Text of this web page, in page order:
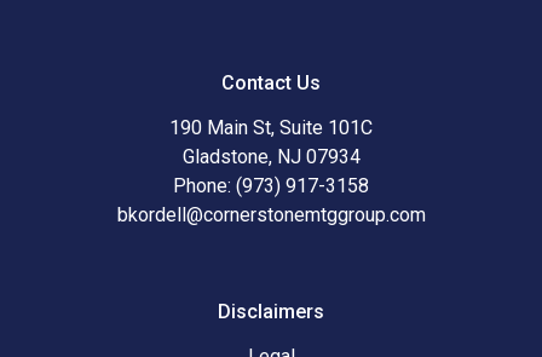
Contact Us
190 Main St, Suite 101C
Gladstone, NJ 07934
Phone: (973) 917-3158
bkordell@cornerstonemtggroup.com
Disclaimers